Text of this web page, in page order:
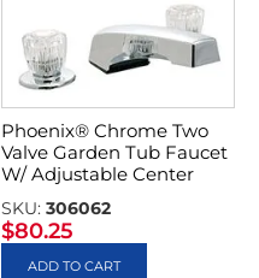
Phoenix® Chrome Two
Valve Garden Tub Faucet
W/ Adjustable Center
SKU: 306062
$80.25
ADD TO CART